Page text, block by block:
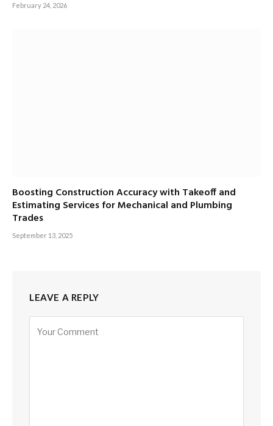
February 24, 2026
Boosting Construction Accuracy with Takeoff and
Estimating Services for Mechanical and Plumbing
Trades
September 13, 2025
LEAVE A REPLY